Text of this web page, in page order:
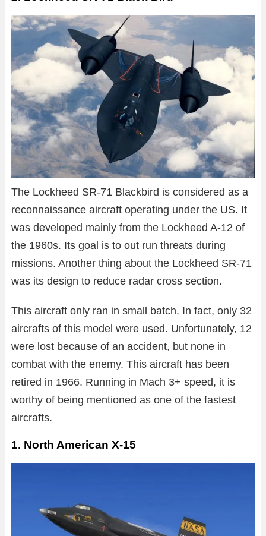
The Lockheed SR-71 Blackbird is considered as a
reconnaissance aircraft operating under the US. It
was developed mainly from the Lockheed A-12 of
the 1960s. Its goal is to out run threats during
missions. Another thing about the Lockheed SR-71
was its design to reduce radar cross section.
This aircraft only ran in small batch. In fact, only 32
aircrafts of this model were used. Unfortunately, 12
were lost because of an accident, but none in
combat with the enemy. This aircraft has been
retired in 1966. Running in Mach 3+ speed, it is
worthy of being mentioned as one of the fastest
aircrafts.
1. North American X-15